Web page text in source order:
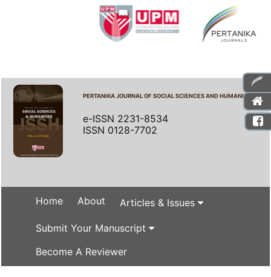
PERTANIKA JOURNAL OF SOCIAL SCIENCES AND HUMANITIES
e-ISSN 2231-8534
ISSN 0128-7702
Home About Articles & Issues
Submit Your Manuscript
Become A Reviewer